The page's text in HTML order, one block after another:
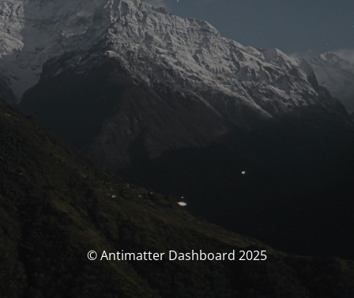
© Antimatter Dashboard 2025